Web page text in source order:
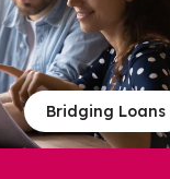
Bridging Loans